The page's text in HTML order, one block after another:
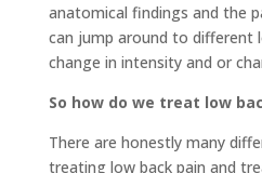
anatomical findings and the
can jump around to different
change in intensity and or
So how do we treat low
There are honestly many
treating low back pain and